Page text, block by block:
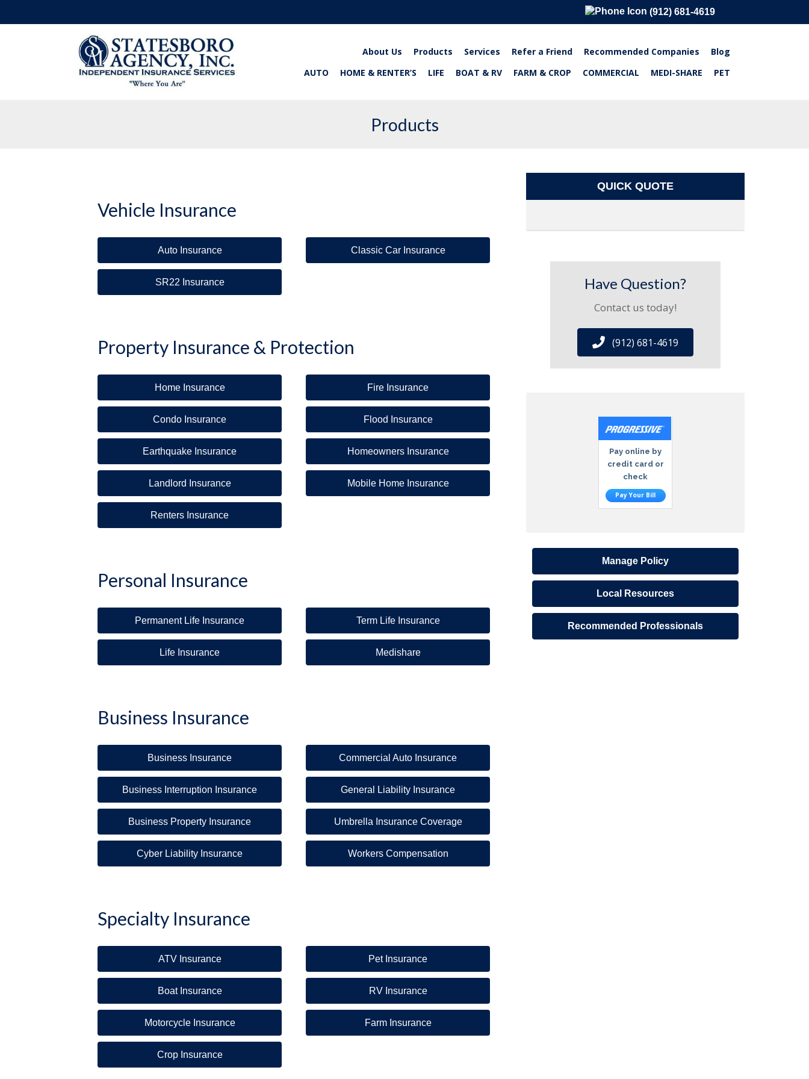
(912) 681-4619
About Us Products Services Refer a Friend Recommended Companies
Blog
AUTO
HOME & RENTER’S LIFE BOAT & RV FARM & CROP COMMERCIAL MEDI-SHARE PET
Products
Vehicle Insurance
Auto Insurance
SR22 Insurance
Classic Car Insurance
Property Insurance & Protection
Home Insurance
Condo Insurance
Earthquake Insurance
Landlord Insurance
Renters Insurance
Fire Insurance
Flood Insurance
Homeowners Insurance
Mobile Home Insurance
Personal Insurance
Permanent Life Insurance
Life Insurance
Term Life Insurance
Medishare
Business Insurance
Business Insurance
Business Interruption Insurance
Business Property Insurance
Cyber Liability Insurance
Commercial Auto Insurance
General Liability Insurance
Umbrella Insurance Coverage
Workers Compensation
Specialty Insurance
ATV Insurance
Boat Insurance
Motorcycle Insurance
Crop Insurance
Pet Insurance
RV Insurance
Farm Insurance
QUICK QUOTE
Have Question?
Contact us today!
(912) 681-4619
Pay online by
credit card or
check
Pay Your Bill
Manage Policy
Local Resources
Recommended Professionals